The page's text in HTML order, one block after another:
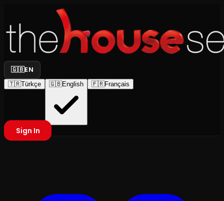
🇬🇧EN
🇹🇷Türkçe 🇬🇧English 🇫🇷Français
Sign In